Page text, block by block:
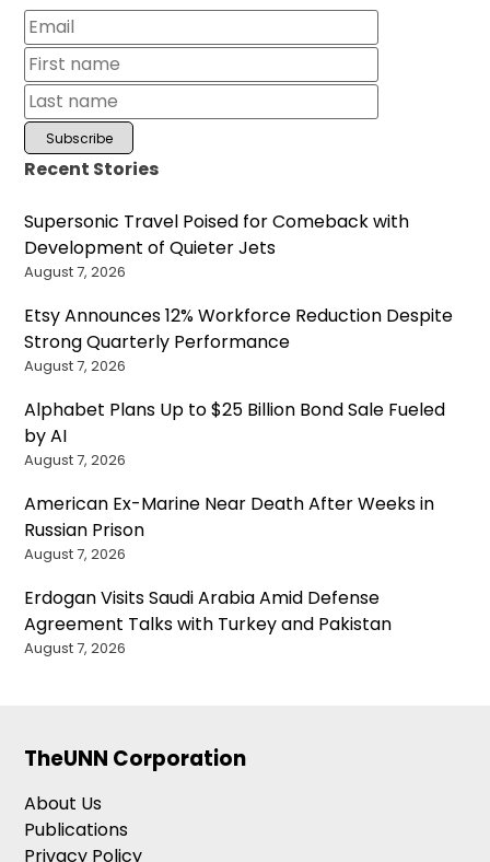
Recent Stories
Supersonic Travel Poised for Comeback with
Development of Quieter Jets
August 7, 2026
Etsy Announces 12% Workforce Reduction Despite
Strong Quarterly Performance
August 7, 2026
Alphabet Plans Up to $25 Billion Bond Sale Fueled
by AI
August 7, 2026
American Ex-Marine Near Death After Weeks in
Russian Prison
August 7, 2026
Erdogan Visits Saudi Arabia Amid Defense
Agreement Talks with Turkey and Pakistan
August 7, 2026
TheUNN Corporation
About Us
Publications
Privacy Policy